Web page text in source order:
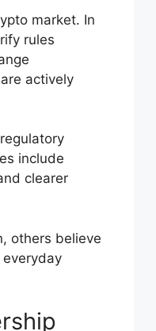
market. In
rules
actively
include
clearer
others believe